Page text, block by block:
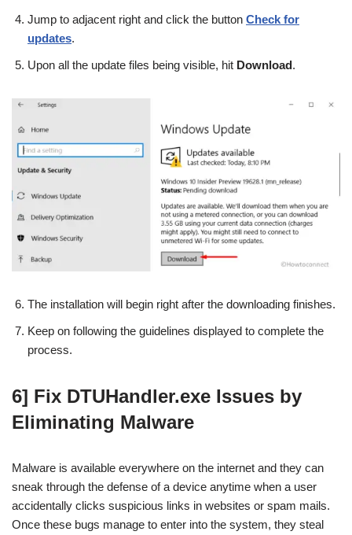
Jump to adjacent right and click the button Check for
updates.
Upon all the update files being visible, hit Download.
The installation will begin right after the downloading finishes.
Keep on following the guidelines displayed to complete the
process.
6] Fix DTUHandler.exe Issues by
Eliminating Malware
Malware is available everywhere on the internet and they can
sneak through the defense of a device anytime when a user
accidentally clicks suspicious links in websites or spam mails.
Once these bugs manage to enter into the system, they steal